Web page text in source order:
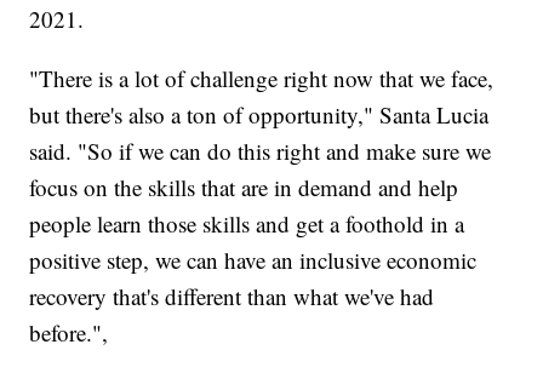
2021.
"There is a lot of challenge right now that we face,
but there's also a ton of opportunity," Santa Lucia
said. "So if we can do this right and make sure we
focus on the skills that are in demand and help
people learn those skills and get a foothold in a
positive step, we can have an inclusive economic
recovery that's different than what we've had
before.",